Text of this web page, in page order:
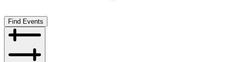
Find Events